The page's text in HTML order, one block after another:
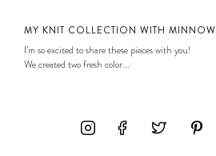
MY KNIT COLLECTION WITH MINNOW
I’m so excited to share these pieces with you!
We created two fresh color...